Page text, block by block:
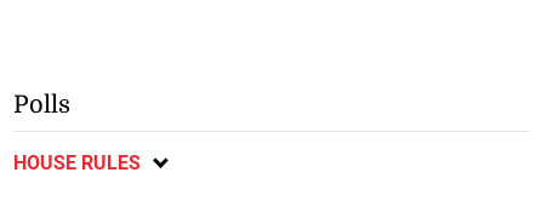
Polls
HOUSE RULES